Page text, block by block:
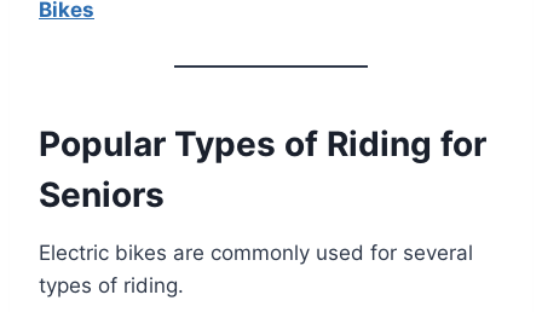
Bikes
Popular Types of Riding for
Seniors
Electric bikes are commonly used for several
types of riding.